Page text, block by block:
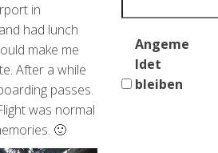
in
had lunch
make me
After a while
passes.
was normal
🙂
Angeme
ldet
bleiben